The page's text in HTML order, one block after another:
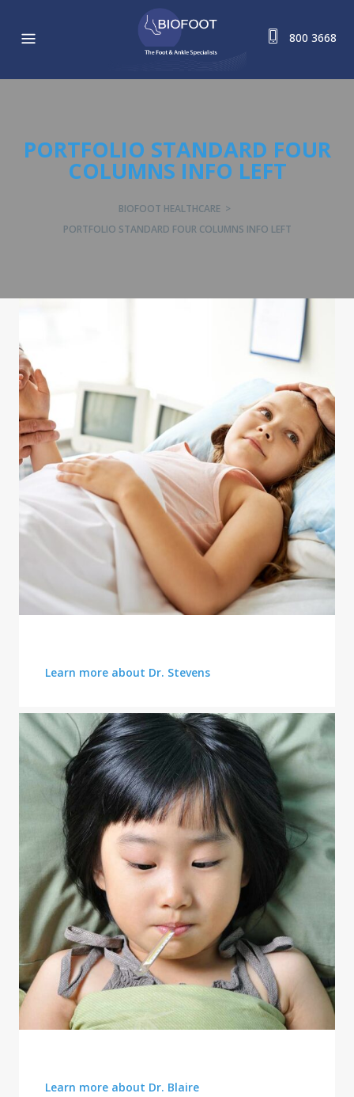
800 3668
PORTFOLIO STANDARD FOUR
COLUMNS INFO LEFT
BIOFOOT HEALTHCARE >
PORTFOLIO STANDARD FOUR COLUMNS INFO LEFT
Learn more about Dr. Stevens
Learn more about Dr. Blaire